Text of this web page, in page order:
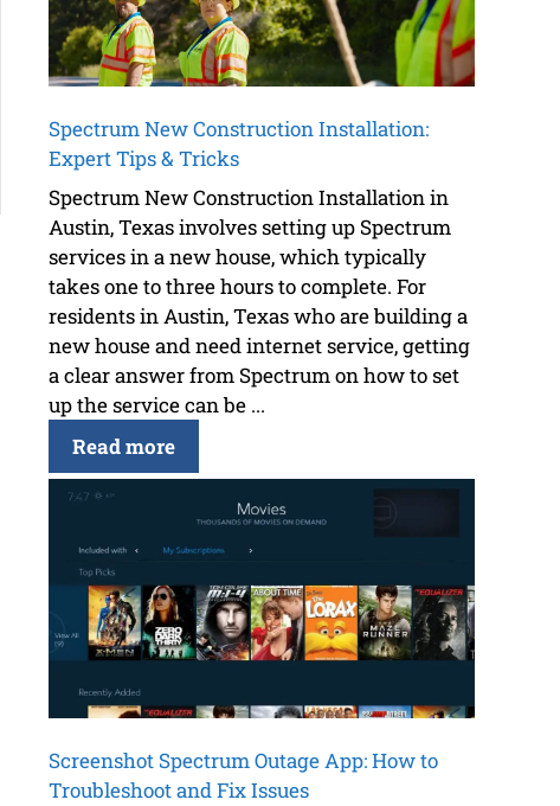
Spectrum New Construction Installation:
Expert Tips & Tricks
Spectrum New Construction Installation in
Austin, Texas involves setting up Spectrum
services in a new house, which typically
takes one to three hours to complete. For
residents in Austin, Texas who are building a
new house and need internet service, getting
a clear answer from Spectrum on how to set
up the service can be ...
Read more
Screenshot Spectrum Outage App: How to
Troubleshoot and Fix Issues